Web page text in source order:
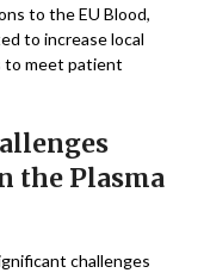
to the EU Blood,
to increase local
to meet patient
the Plasma
challenges